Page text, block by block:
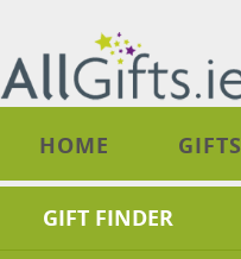
HOME GIFTS
GIFT FINDER